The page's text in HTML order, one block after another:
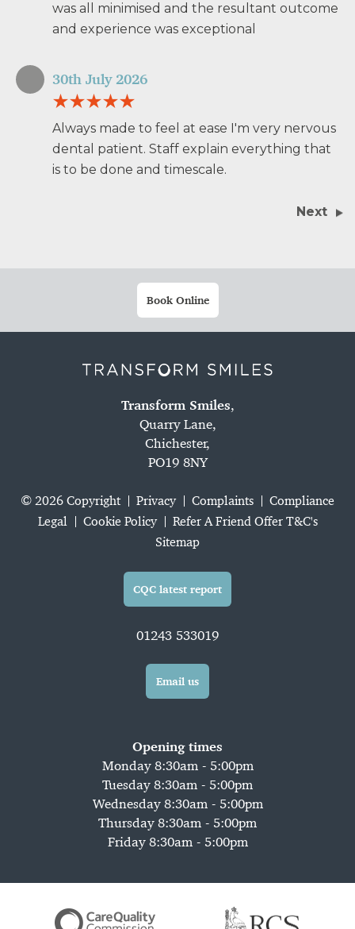
was all minimised and the resultant outcome
and experience was exceptional
30th July 2026
Always made to feel at ease I'm very nervous
dental patient. Staff explain everything that
is to be done and timescale.
Next
Book Online
Transform Smiles,
Quarry Lane,
Chichester,
PO19 8NY
© 2026 Copyright Privacy Complaints
Compliance
Legal
Cookie Policy
Refer A Friend Offer T&C's
Sitemap
CQC latest report
01243 533019
Email us
Opening times
Monday 8:30am - 5:00pm
Tuesday 8:30am - 5:00pm
Wednesday 8:30am - 5:00pm
Thursday 8:30am - 5:00pm
Friday 8:30am - 5:00pm